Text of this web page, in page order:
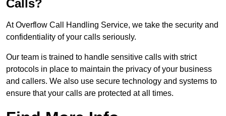
Calls?
At Overflow Call Handling Service, we take the security and
confidentiality of your calls seriously.
Our team is trained to handle sensitive calls with strict
protocols in place to maintain the privacy of your business
and callers. We also use secure technology and systems to
ensure that your calls are protected at all times.